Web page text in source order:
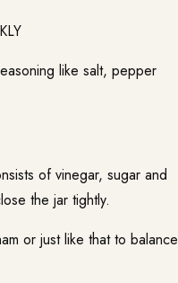
like salt, pepper
of vinegar, sugar and
the jar tightly.
or just like that to balance